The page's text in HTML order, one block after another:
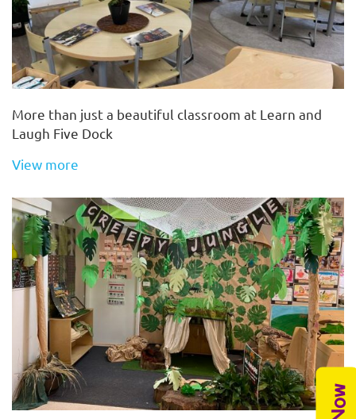
More than just a beautiful classroom at Learn and
Laugh Five Dock
View more